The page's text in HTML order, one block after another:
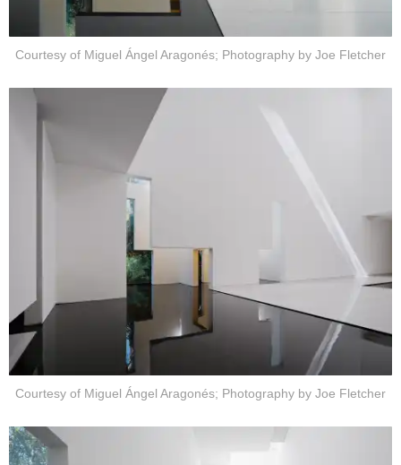
Courtesy of Miguel Ángel Aragonés; Photography by Joe Fletcher
Courtesy of Miguel Ángel Aragonés; Photography by Joe Fletcher